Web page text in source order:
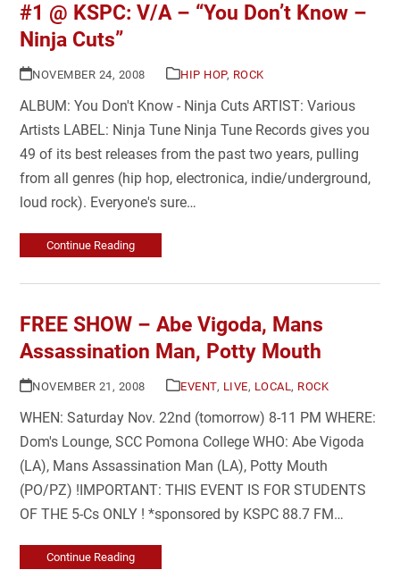
#1 @ KSPC: V/A – “You Don’t Know –
Ninja Cuts”
NOVEMBER 24, 2008 HIP HOP, ROCK
ALBUM: You Don't Know - Ninja Cuts ARTIST: Various
Artists LABEL: Ninja Tune Ninja Tune Records gives you
49 of its best releases from the past two years, pulling
from all genres (hip hop, electronica, indie/underground,
loud rock). Everyone's sure…
Continue Reading
FREE SHOW – Abe Vigoda, Mans
Assassination Man, Potty Mouth
NOVEMBER 21, 2008 EVENT, LIVE, LOCAL, ROCK
WHEN: Saturday Nov. 22nd (tomorrow) 8-11 PM WHERE:
Dom's Lounge, SCC Pomona College WHO: Abe Vigoda
(LA), Mans Assassination Man (LA), Potty Mouth
(PO/PZ) !IMPORTANT: THIS EVENT IS FOR STUDENTS
OF THE 5-Cs ONLY ! *sponsored by KSPC 88.7 FM…
Continue Reading